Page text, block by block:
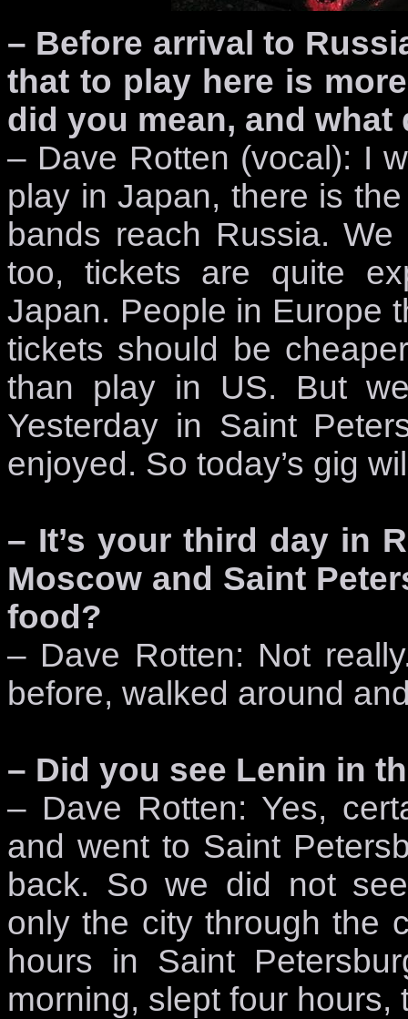
– Before arrival to
that to play here is
did you mean, and
– Dave Rotten (vocal): I
play in Japan, there is
bands reach Russia.
too, tickets are quite
Japan. People in Europe
tickets should be
than play in US. But
Yesterday in Saint
enjoyed. So today’s gig
– It’s your third day in
Moscow and Saint
food?
– Dave Rotten: Not
before, walked around
– Did you see Lenin in
– Dave Rotten: Yes,
and went to Saint
back. So we did not
only the city through the
hours in Saint
morning, slept four